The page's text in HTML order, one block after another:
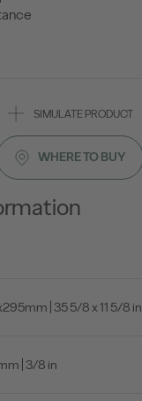
SIMULATE PRODUCT
WHERE TO BUY
| 35 5/8 x 11 5/8 in
| 3/8 in